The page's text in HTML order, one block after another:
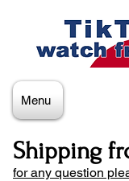
Menu
Shipping
for any question